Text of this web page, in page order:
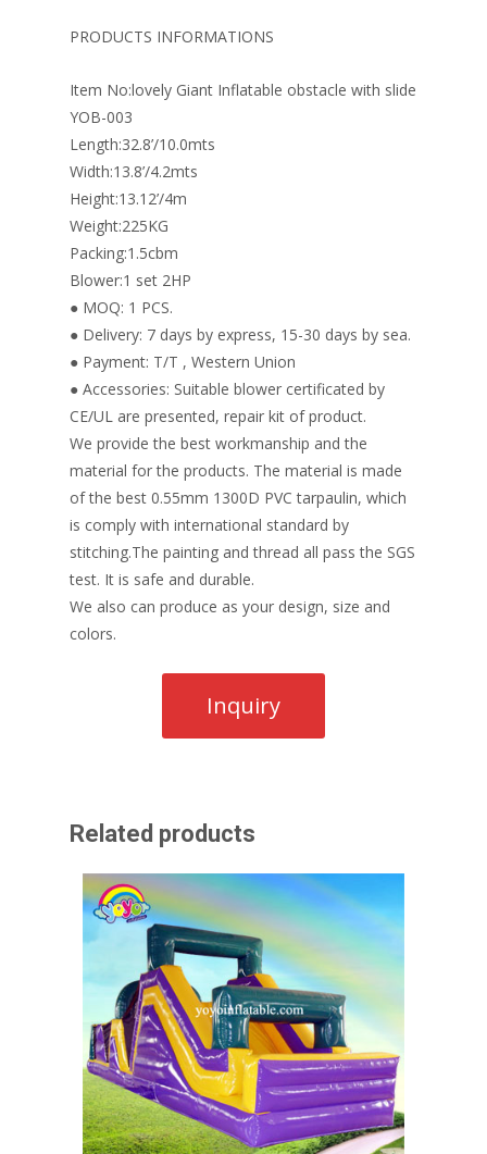
o
o
k
st dI
n
PRODUCTS INFORMATIONS
Item No:lovely Giant Inflatable obstacle with slide
YOB-003
Length:32.8’/10.0mts
Width:13.8’/4.2mts
Height:13.12’/4m
Weight:225KG
Packing:1.5cbm
Blower:1 set 2HP
● MOQ: 1 PCS.
● Delivery: 7 days by express, 15-30 days by sea.
● Payment: T/T , Western Union
● Accessories: Suitable blower certificated by
CE/UL are presented, repair kit of product.
We provide the best workmanship and the
material for the products. The material is made
of the best 0.55mm 1300D PVC tarpaulin, which
is comply with international standard by
stitching.The painting and thread all pass the SGS
test. It is safe and durable.
We also can produce as your design, size and
colors.
Related products